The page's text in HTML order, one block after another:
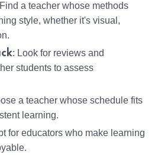
a teacher whose methods
style, whether it's visual,
: Look for reviews and
students to assess
a teacher whose schedule fits
learning.
for educators who make learning